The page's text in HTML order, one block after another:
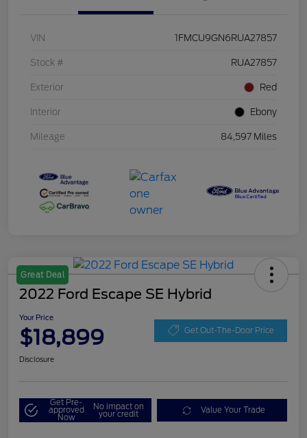
VIN 1FMCU9GN6RUA27857
Stock # RUA27857
Exterior Red
Interior Ebony
Mileage 84,597 Miles
Great Deal
2022 Ford Escape SE Hybrid
Your Price
$18,899 Get Out-The-Door Price
Disclosure
Get Pre-
approved
Now
No impact on
your credit Value Your Trade